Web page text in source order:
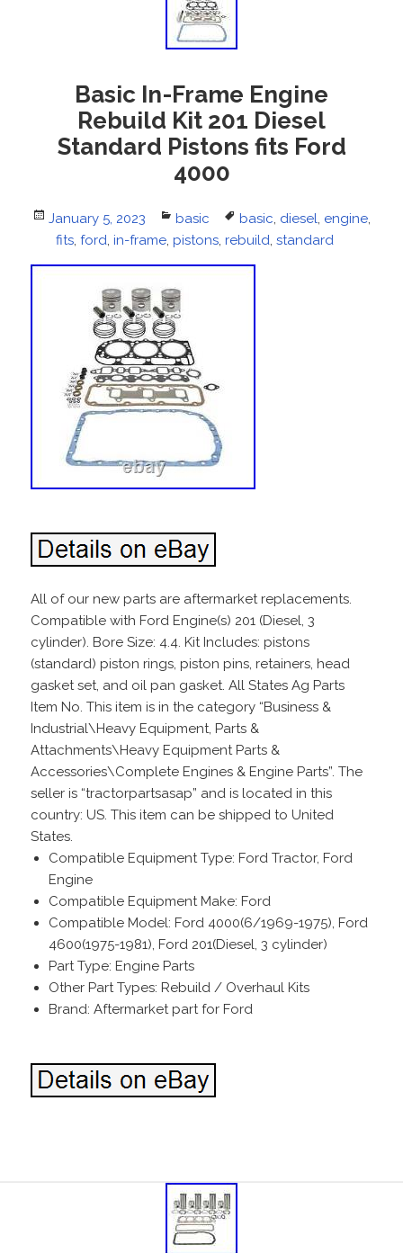
Basic In-Frame Engine
Rebuild Kit 201 Diesel
Standard Pistons fits Ford
4000
Posted
on
January 5, 2023 Categories
basic Tags
basic, diesel, engine,
fits, ford, in-frame, pistons, rebuild, standard
All of our new parts are aftermarket replacements.
Compatible with Ford Engine(s) 201 (Diesel, 3
cylinder). Bore Size: 4.4. Kit Includes: pistons
(standard) piston rings, piston pins, retainers, head
gasket set, and oil pan gasket. All States Ag Parts
Item No. This item is in the category “Business &
Industrial\Heavy Equipment, Parts &
Attachments\Heavy Equipment Parts &
Accessories\Complete Engines & Engine Parts”. The
seller is “tractorpartsasap” and is located in this
country: US. This item can be shipped to United
States.
Compatible Equipment Type: Ford Tractor, Ford
Engine
Compatible Equipment Make: Ford
Compatible Model: Ford 4000(6/1969-1975), Ford
4600(1975-1981), Ford 201(Diesel, 3 cylinder)
Part Type: Engine Parts
Other Part Types: Rebuild / Overhaul Kits
Brand: Aftermarket part for Ford